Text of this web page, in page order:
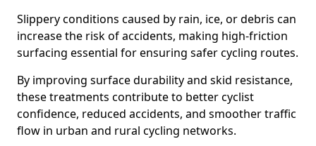
Slippery conditions caused by rain, ice, or debris can
increase the risk of accidents, making high-friction
surfacing essential for ensuring safer cycling routes.
By improving surface durability and skid resistance,
these treatments contribute to better cyclist
confidence, reduced accidents, and smoother traffic
flow in urban and rural cycling networks.